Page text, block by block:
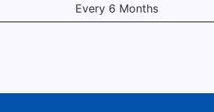
Every 6 Months